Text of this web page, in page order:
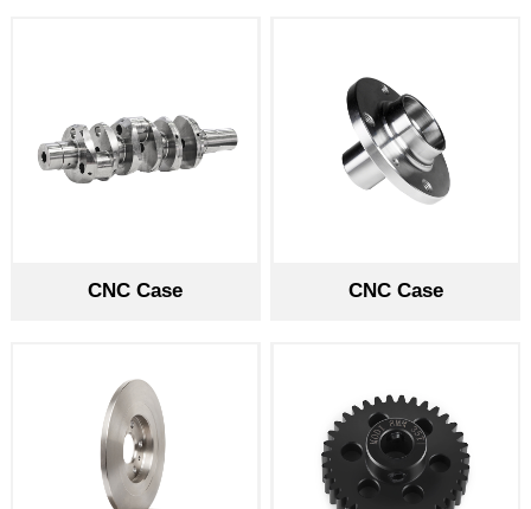
CNC Case CNC Case